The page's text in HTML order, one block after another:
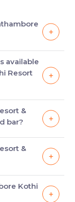
English
available
Resort
shower.
&
bar?
a bar
can sip wine
&
and
Kothi